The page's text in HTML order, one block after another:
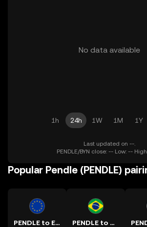
No data available
1h 24h 1W 1M 1Y
Last updated on --.
PENDLE/BYN close: -- Low: --
Popular Pendle (PENDLE)
PENDLE to EUR PENDLE to BRL